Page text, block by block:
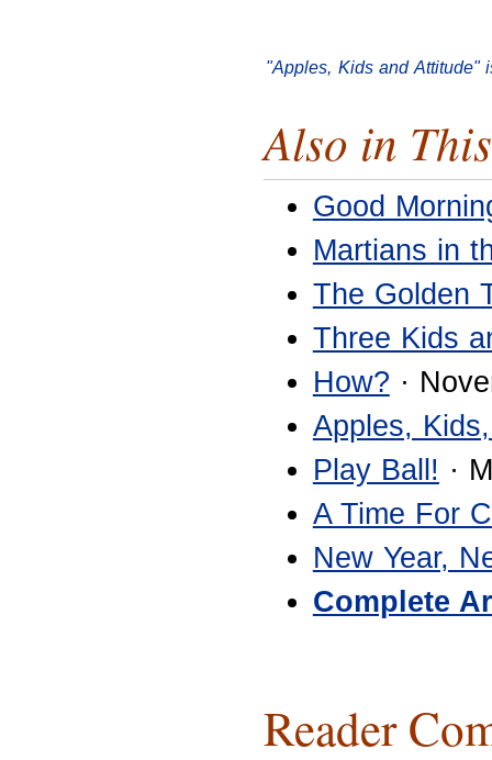
"Apples, Kids and
Also in
Good
Martians in
The Golden
Three Kids
How? ·
Apples,
Play Ball! ·
A Time For
New Year,
Complete
Reader